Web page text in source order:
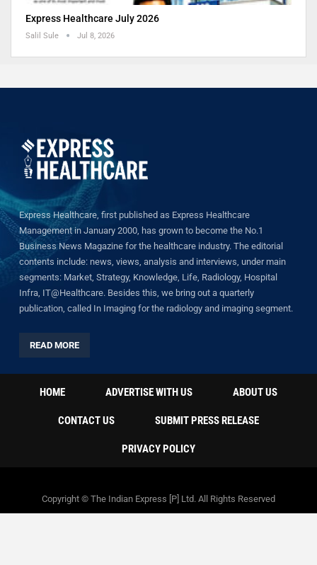
Express Healthcare July 2026
Salil Sule Jul 8, 2026
Express Healthcare, first published as Express Healthcare
Management in January 2000, has grown to become the No.1
Business News Magazine for the healthcare industry. The editorial
contents include: news, views, analysis and interviews, under main
segments: Market, Strategy, Knowledge, Life, Radiology, Hospital
Infra, IT@Healthcare. Besides this, we bring out a quarterly
publication, called In Imaging for the radiology and imaging segment.
READ MORE
HOME ADVERTISE WITH US ABOUT US
CONTACT US SUBMIT PRESS RELEASE
PRIVACY POLICY
Copyright © The Indian Express [P] Ltd. All Rights Reserved